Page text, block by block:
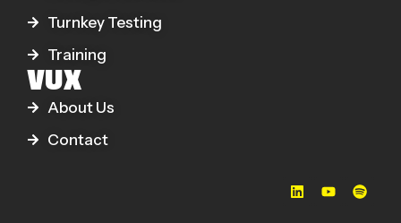
Turnkey Testing
Training
VUX
About Us
Contact